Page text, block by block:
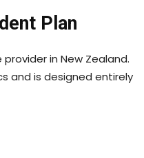
Plan
in New Zealand.
and is designed entirely